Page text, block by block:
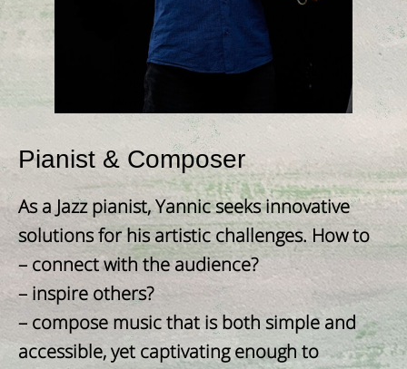
Pianist & Composer
As a Jazz pianist, Yannic seeks innovative
solutions for his artistic challenges. How to
– connect with the audience?
– inspire others?
– compose music that is both simple and
accessible, yet captivating enough to